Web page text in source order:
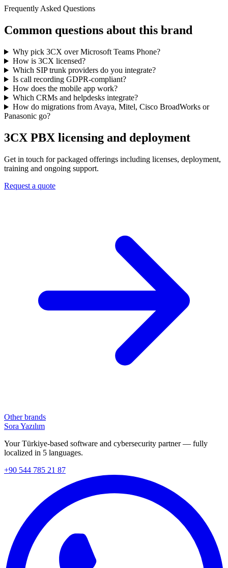
Frequently Asked Questions
Common questions about this brand
Why pick 3CX over Microsoft Teams Phone?
How is 3CX licensed?
Which SIP trunk providers do you integrate?
Is call recording GDPR-compliant?
How does the mobile app work?
Which CRMs and helpdesks integrate?
How do migrations from Avaya, Mitel, Cisco BroadWorks or
Panasonic go?
3CX PBX licensing and deployment
Get in touch for packaged offerings including licenses, deployment,
training and ongoing support.
Request a quote
Other brands
Sora Yazılım
Your Türkiye-based software and cybersecurity partner — fully
localized in 5 languages.
+90 544 785 21 87